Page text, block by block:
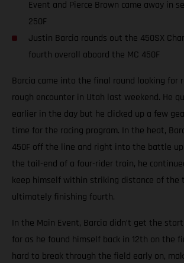
Event and Pierce Brown came away in
250F
Justin Barcia rounds out the 450SX
fourth overall aboard the MC 450F
Barcia came into the final round looking for
rough encounter in Utah last weekend. He
earlier in the day but he clicked up a few
time for the racing program. In the heat,
450F off the line and right into the battle
the tail-end of a four-rider train, he
keep himself within striking distance of the
ultimately finishing fourth.
In the Main Event, Barcia didn’t get the
for as he found himself back in 12th on the
hard to break through the field early on,